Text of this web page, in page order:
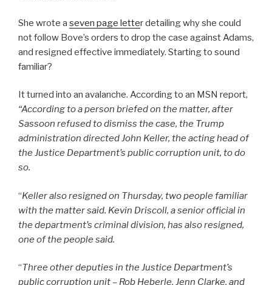
She wrote a seven page letter detailing why she could
not follow Bove’s orders to drop the case against Adams,
and resigned effective immediately. Starting to sound
familiar?
It turned into an avalanche. According to an MSN report,
“According to a person briefed on the matter, after
Sassoon refused to dismiss the case, the Trump
administration directed John Keller, the acting head of
the Justice Department’s public corruption unit, to do
so.
“Keller also resigned on Thursday, two people familiar
with the matter said. Kevin Driscoll, a senior official in
the department’s criminal division, has also resigned,
one of the people said.
“Three other deputies in the Justice Department’s
public corruption unit – Rob Heberle, Jenn Clarke, and